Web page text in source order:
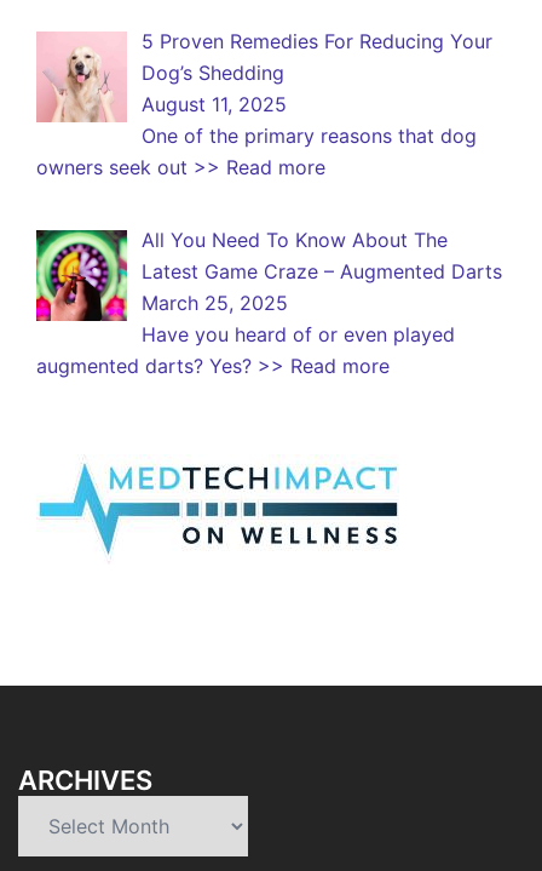
5 Proven Remedies For Reducing Your
Dog’s Shedding
August 11, 2025
One of the primary reasons that dog
owners seek out >> Read more
All You Need To Know About The
Latest Game Craze – Augmented Darts
March 25, 2025
Have you heard of or even played
augmented darts? Yes? >> Read more
ARCHIVES